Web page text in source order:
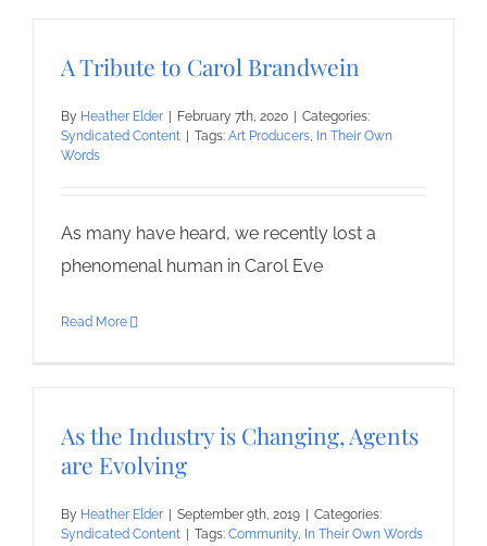
A Tribute to Carol Brandwein
By Heather Elder February 7th, 2020
Categories:
Syndicated Content
Tags: Art Producers, In Their Own
Words
As many have heard, we recently lost a
phenomenal human in Carol Eve
Read More
As the Industry is Changing, Agents
are Evolving
By Heather Elder September 9th, 2019
Categories:
Syndicated Content
Tags: Community, In Their Own Words